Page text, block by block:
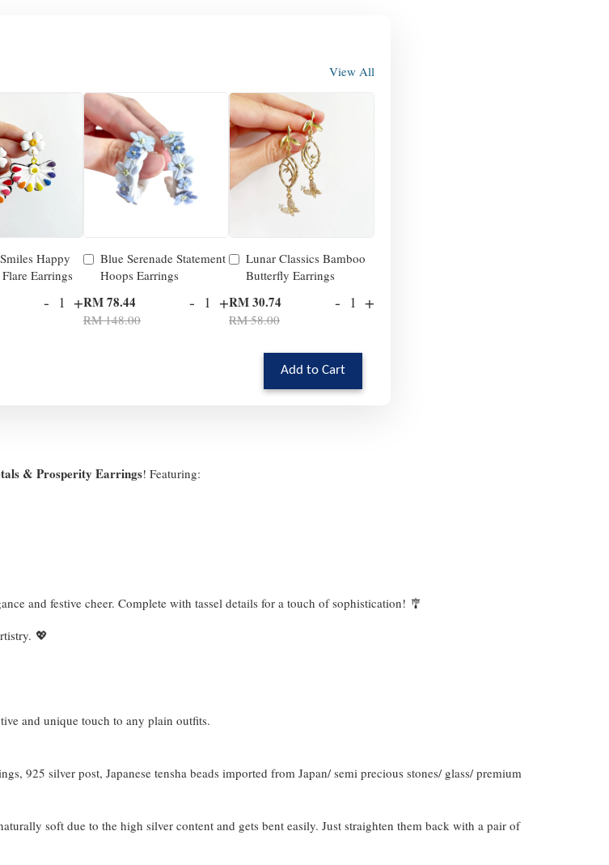
View All
Happy
Earrings
- +
Blue Serenade Statement
Hoops Earrings
RM 78.44
RM 148.00
- +
Lunar Classics Bamboo
Butterfly Earrings
RM 30.74
RM 58.00
- +
Add to Cart
& Prosperity Earrings! Featuring:
and festive cheer. Complete with tassel details for a touch of sophistication! 🎐
💖
and unique touch to any plain outfits.
925 silver post, Japanese tensha beads imported from Japan/ semi precious stones/ glass/ premium
soft due to the high silver content and gets bent easily. Just straighten them back with a pair of